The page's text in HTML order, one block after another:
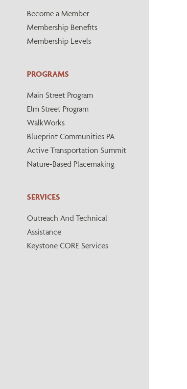
Become a Member
Membership Benefits
Membership Levels
PROGRAMS
Main Street Program
Elm Street Program
WalkWorks
Blueprint Communities PA
Active Transportation Summit
Nature-Based Placemaking
SERVICES
Outreach And Technical
Assistance
Keystone CORE Services